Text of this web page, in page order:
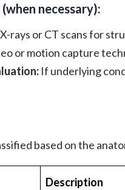
necessary):
X-rays or CT scans for
or motion capture
If underlying
based on the
Description